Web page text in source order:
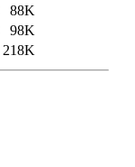
88K
98K
218K